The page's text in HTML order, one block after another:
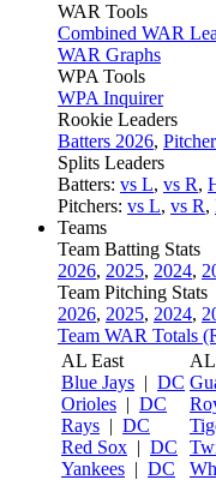
WAR Tools
Combined WAR
WAR Graphs
WPA Tools
WPA Inquirer
Rookie Leaders
Batters 2026,
Splits Leaders
Batters: vs L, vs R,
Pitchers: vs L, vs R,
Teams
Team Batting Stats
2026, 2025, 2024,
Team Pitching Stats
2026, 2025, 2024,
Team WAR Totals
AL East
Blue Jays | DC
Orioles | DC
Rays | DC
Red Sox | DC
Yankees | DC
AL